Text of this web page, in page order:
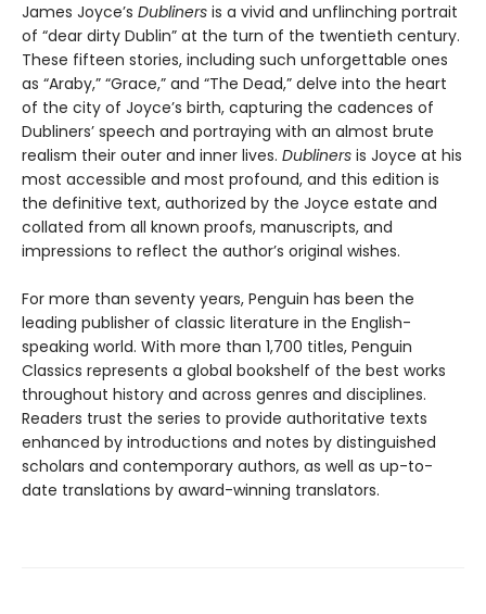
James Joyce’s Dubliners is a vivid and unflinching portrait
of “dear dirty Dublin” at the turn of the twentieth century.
These fifteen stories, including such unforgettable ones
as “Araby,” “Grace,” and “The Dead,” delve into the heart
of the city of Joyce’s birth, capturing the cadences of
Dubliners’ speech and portraying with an almost brute
realism their outer and inner lives. Dubliners is Joyce at his
most accessible and most profound, and this edition is
the definitive text, authorized by the Joyce estate and
collated from all known proofs, manuscripts, and
impressions to reflect the author’s original wishes.
For more than seventy years, Penguin has been the
leading publisher of classic literature in the English-
speaking world. With more than 1,700 titles, Penguin
Classics represents a global bookshelf of the best works
throughout history and across genres and disciplines.
Readers trust the series to provide authoritative texts
enhanced by introductions and notes by distinguished
scholars and contemporary authors, as well as up-to-
date translations by award-winning translators.